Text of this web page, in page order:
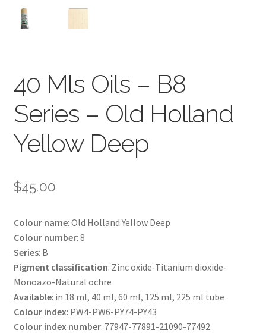
40 Mls Oils – B8
Series – Old Holland
Yellow Deep
$45.00
Colour name: Old Holland Yellow Deep
Colour number: 8
Series: B
Pigment classification: Zinc oxide-Titanium dioxide-
Monoazo-Natural ochre
Available: in 18 ml, 40 ml, 60 ml, 125 ml, 225 ml tube
Colour index: PW4-PW6-PY74-PY43
Colour index number: 77947-77891-21090-77492